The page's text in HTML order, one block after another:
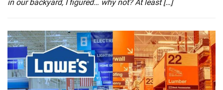
in our backyard, I figured… why not? At least […]